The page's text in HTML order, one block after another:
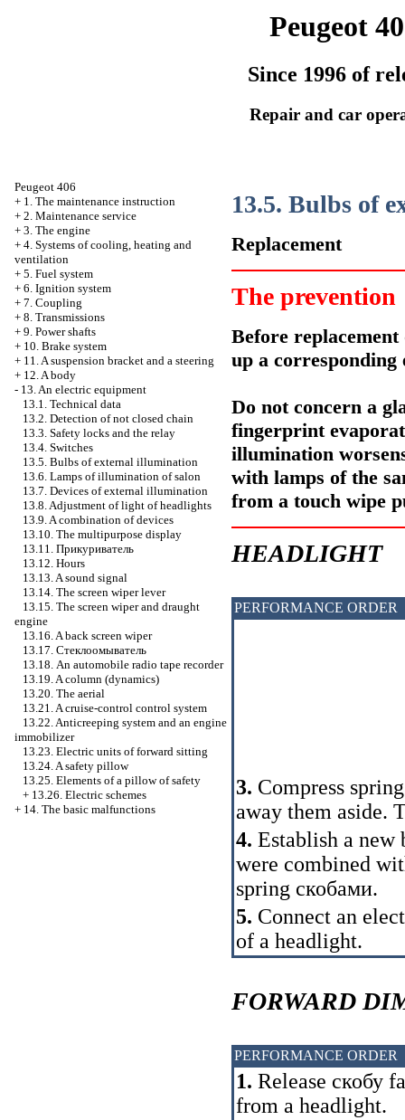
Peugeot
Since 1996 of
Repair and car
Peugeot 406
+ 1. The maintenance instruction
+ 2. Maintenance service
+ 3. The engine
+ 4. Systems of cooling, heating and
ventilation
+ 5. Fuel system
+ 6. Ignition system
+ 7. Coupling
+ 8. Transmissions
+ 9. Power shafts
+ 10. Brake system
+ 11. A suspension bracket and a steering
+ 12. A body
- 13. An electric equipment
13.1. Technical data
13.2. Detection of not closed chain
13.3. Safety locks and the relay
13.4. Switches
13.5. Bulbs of external illumination
13.6. Lamps of illumination of salon
13.7. Devices of external illumination
13.8. Adjustment of light of headlights
13.9. A combination of devices
13.10. The multipurpose display
13.11. Прикуриватель
13.12. Hours
13.13. A sound signal
13.14. The screen wiper lever
13.15. The screen wiper and draught
engine
13.16. A back screen wiper
13.17. Стеклоомыватель
13.18. An automobile radio tape recorder
13.19. A column (dynamics)
13.20. The aerial
13.21. A cruise-control control system
13.22. Anticreeping system and an engine
immobilizer
13.23. Electric units of forward sitting
13.24. A safety pillow
13.25. Elements of a pillow of safety
+ 13.26. Electric schemes
+ 14. The basic malfunctions
13.5. Bulbs of
Replacement
The prevention
Before
up a corresponding
Do not concern a
fingerprint
illumination
with lamps of the
from a touch wipe
HEADLIGHT
PERFORMANCE ORDER
3. Compress
away them aside.
4. Establish a new
were combined
spring скобами.
5. Connect an
of a headlight.
FORWARD
PERFORMANCE ORDER
1. Release скобу
from a headlight.